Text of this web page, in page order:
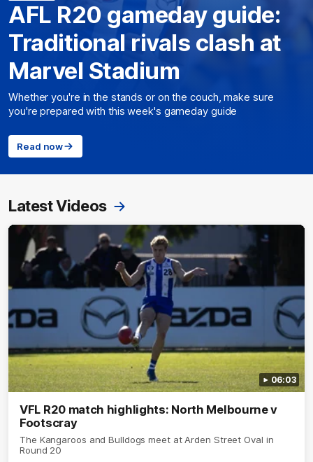
AFL R20 gameday guide:
Traditional rivals clash at
Marvel Stadium
Whether you're in the stands or on the couch, make sure
you're prepared with this week's gameday guide
Read now
Latest Videos
06:03
VFL R20 match highlights: North Melbourne v
Footscray
The Kangaroos and Bulldogs meet at Arden Street Oval in
Round 20